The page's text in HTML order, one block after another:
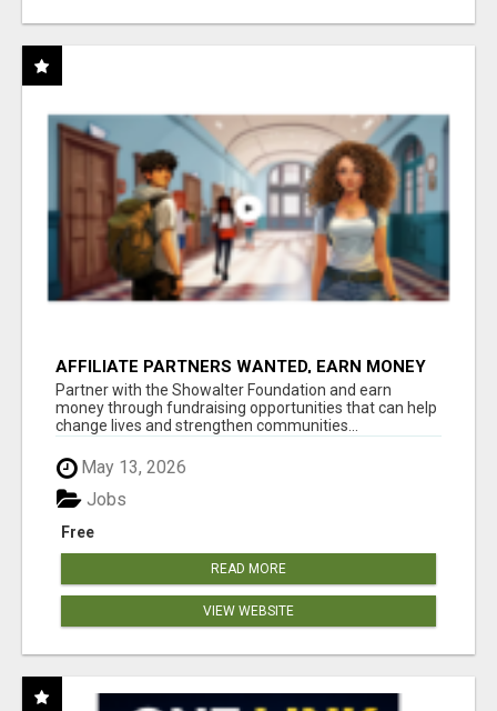
AFFILIATE PARTNERS WANTED, EARN MONEY
AT WWW.SHOWALTERFOUNDATION.ORG
Partner with the Showalter Foundation and earn
money through fundraising opportunities that can help
change lives and strengthen communities...
May 13, 2026
Free
Jobs
READ MORE
VIEW WEBSITE